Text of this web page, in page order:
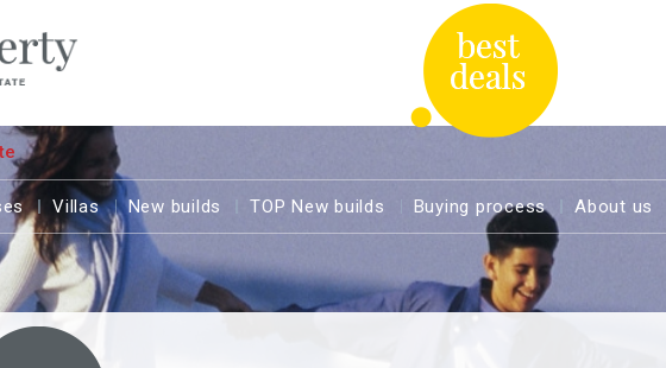
Villas New builds TOP New builds Buying process About us